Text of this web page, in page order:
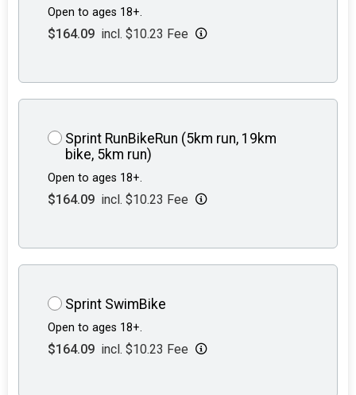
Open to ages 18+.
$164.09 incl. $10.23 Fee
Sprint RunBikeRun (5km run, 19km
bike, 5km run)
Open to ages 18+.
$164.09 incl. $10.23 Fee
Sprint SwimBike
Open to ages 18+.
$164.09 incl. $10.23 Fee